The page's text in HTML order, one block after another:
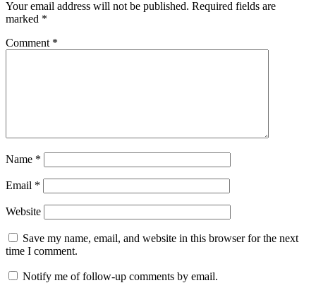
Your email address will not be published. Required fields are
marked *
Comment *
Name *
Email *
Website
Save my name, email, and website in this browser for the next
time I comment.
Notify me of follow-up comments by email.